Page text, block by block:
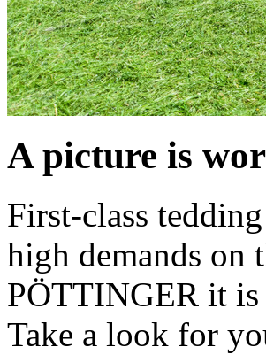
A picture is
First-class
high demands on
PÖTTINGER it
Take a look for